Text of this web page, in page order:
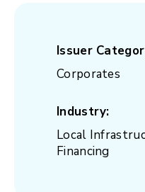
Issuer
Corporates
Industry:
Local
Financing